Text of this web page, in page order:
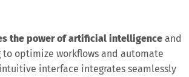
the power of artificial intelligence and
optimize workflows and automate
interface integrates seamlessly